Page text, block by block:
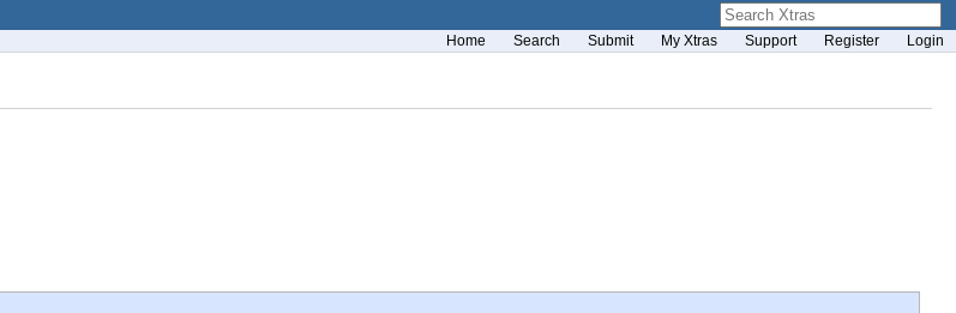
Home Search Submit My Xtras Support Register Login